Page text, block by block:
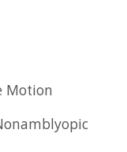
Motion